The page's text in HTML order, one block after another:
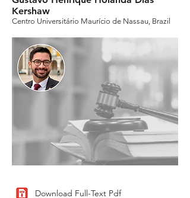
Kershaw
Centro Universitário Maurício de Nassau, Brazil
Download Full-Text Pdf